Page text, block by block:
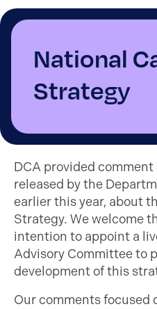
National
Strategy
DCA provided
released by the
earlier this year, about
Strategy. We welcome
intention to appoint a
Advisory Committee to
development of this
Our comments focused